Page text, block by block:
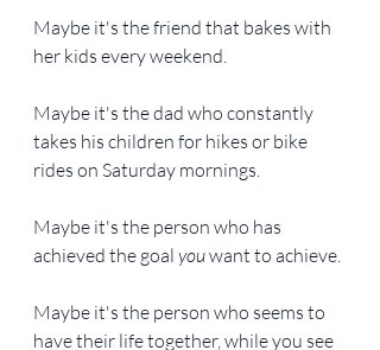
Maybe it's the friend that bakes with
her kids every weekend.
Maybe it's the dad who constantly
takes his children for hikes or bike
rides on Saturday mornings.
Maybe it's the person who has
achieved the goal you want to achieve.
Maybe it's the person who seems to
have their life together, while you see